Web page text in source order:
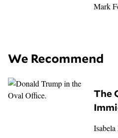
Mark
We Recommend
The